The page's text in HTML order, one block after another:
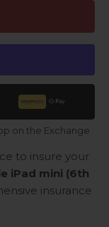
on the Exchange
to insure your
iPad mini (6th
insurance